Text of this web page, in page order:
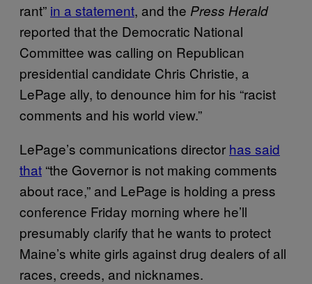
rant” in a statement, and the Press Herald
reported that the Democratic National
Committee was calling on Republican
presidential candidate Chris Christie, a
LePage ally, to denounce him for his “racist
comments and his world view.”
LePage’s communications director has said
that “the Governor is not making comments
about race,” and LePage is holding a press
conference Friday morning where he’ll
presumably clarify that he wants to protect
Maine’s white girls against drug dealers of all
races, creeds, and nicknames.